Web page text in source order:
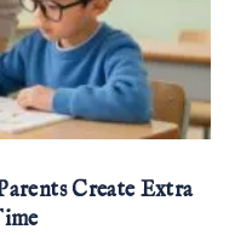
Create Extra